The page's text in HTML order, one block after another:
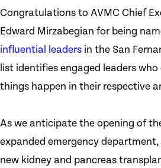
Congratulations to AVMC Chief
Edward Mirzabegian for being
influential leaders in the San
list identifies engaged leaders
things happen in their respective
As we anticipate the opening of
expanded emergency
new kidney and pancreas